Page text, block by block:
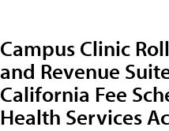
Campus Clinic
and Revenue
California Fee
Health Services